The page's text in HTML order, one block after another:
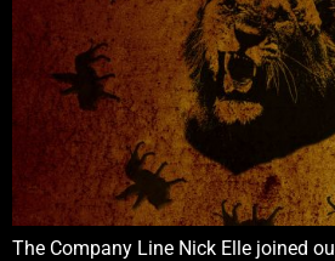
The Company Line Nick Elle joined